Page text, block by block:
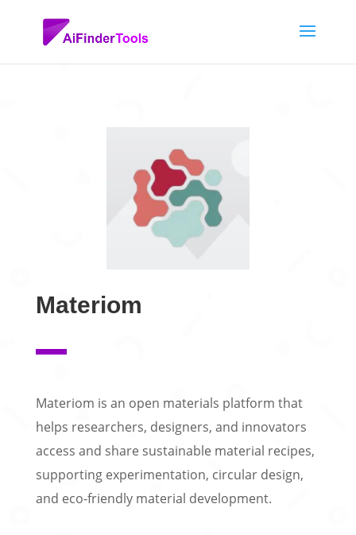
Materiom
Materiom is an open materials platform that
helps researchers, designers, and innovators
access and share sustainable material recipes,
supporting experimentation, circular design,
and eco-friendly material development.